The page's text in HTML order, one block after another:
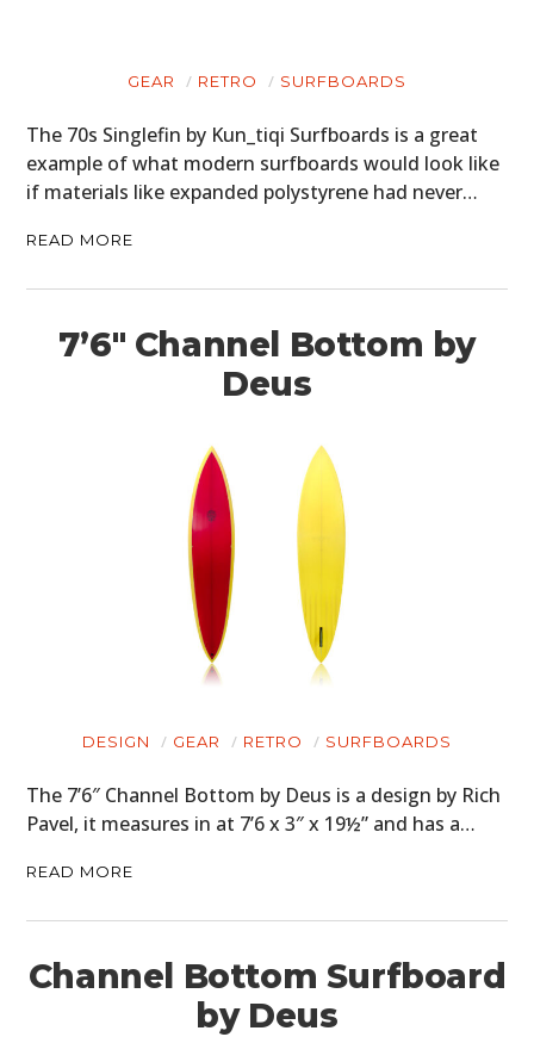
GEAR RETRO SURFBOARDS
The 70s Singlefin by Kun_tiqi Surfboards is a great
example of what modern surfboards would look like
if materials like expanded polystyrene had never…
READ MORE
7’6″ Channel Bottom by
Deus
DESIGN GEAR RETRO SURFBOARDS
The 7’6″ Channel Bottom by Deus is a design by Rich
Pavel, it measures in at 7’6 x 3″ x 19½” and has a…
READ MORE
Channel Bottom Surfboard
by Deus